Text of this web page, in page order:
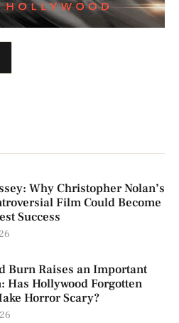
Why Christopher Nolan’s
Film Could Become
Success
Burn Raises an Important
Has Hollywood Forgotten
Horror Scary?